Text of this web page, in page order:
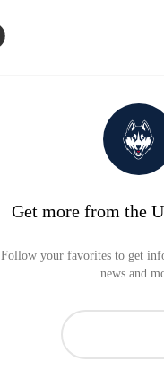
Get more from the
Follow your favorites to get
news and